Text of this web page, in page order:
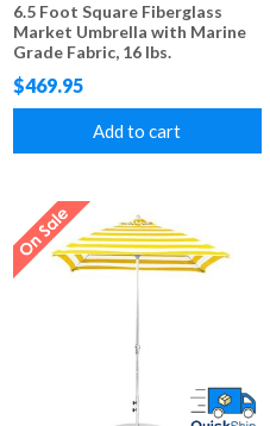
6.5 Foot Square Fiberglass
Market Umbrella with Marine
Grade Fabric, 16 lbs.
$469.95
Add to cart